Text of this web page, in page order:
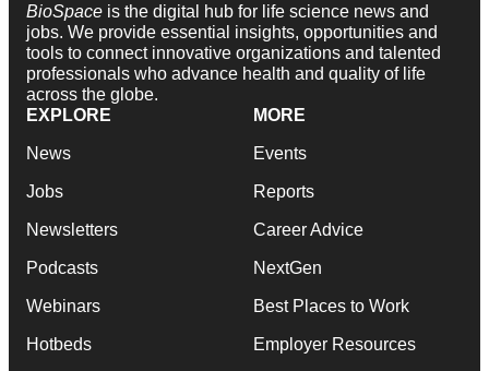
BioSpace is the digital hub for life science news and
jobs. We provide essential insights, opportunities and
tools to connect innovative organizations and talented
professionals who advance health and quality of life
across the globe.
EXPLORE
News
Jobs
Newsletters
Podcasts
Webinars
Hotbeds
MORE
Events
Reports
Career Advice
NextGen
Best Places to Work
Employer Resources